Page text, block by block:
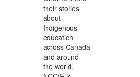
their stories
about
Indigenous
education
across Canada
and around
the world.